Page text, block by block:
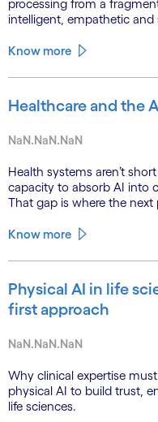
processing from a
intelligent, empathetic and
Know more
Healthcare and the
NaN.NaN.NaN
Health systems aren’t
capacity to absorb AI into
That gap is where the
Know more
Physical AI in life
first approach
NaN.NaN.NaN
Why clinical expertise
physical AI to build trust,
life sciences.